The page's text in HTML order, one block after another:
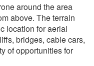
around the area
above. The terrain
location for aerial
bridges, cable cars,
of opportunities for